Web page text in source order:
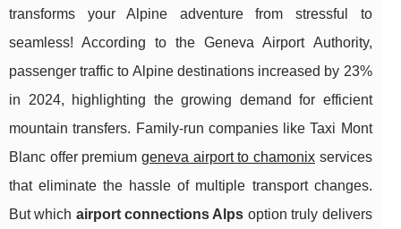
transforms your Alpine adventure from stressful to
seamless! According to the Geneva Airport Authority,
passenger traffic to Alpine destinations increased by 23%
in 2024, highlighting the growing demand for efficient
mountain transfers. Family-run companies like Taxi Mont
Blanc offer premium geneva airport to chamonixservices
that eliminate the hassle of multiple transport changes.
But which airport connections Alps option truly delivers